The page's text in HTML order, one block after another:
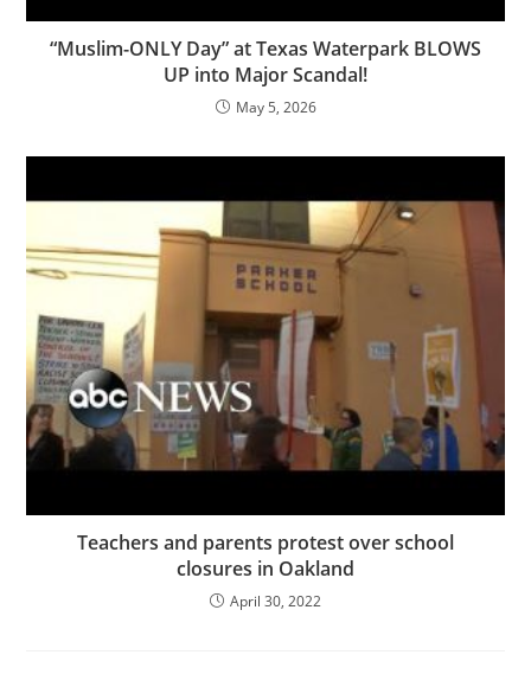
“Muslim-ONLY Day” at Texas Waterpark BLOWS
UP into Major Scandal!
May 5, 2026
Teachers and parents protest over school
closures in Oakland
April 30, 2022